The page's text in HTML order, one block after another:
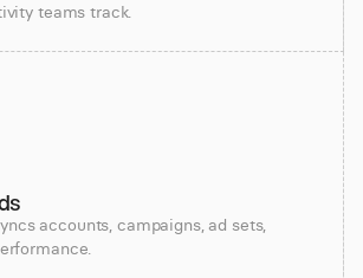
teams track.
accounts, campaigns, ad sets,